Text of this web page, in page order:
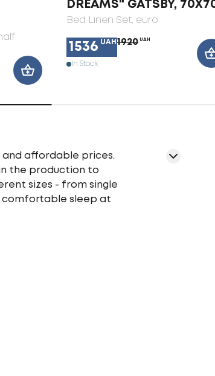
DREAMS" GATSBY,
Bed Linen Set, euro
1536 UAH 1920 UAH
In Stock
and affordable prices.
the production to
sizes - from single
comfortable sleep at